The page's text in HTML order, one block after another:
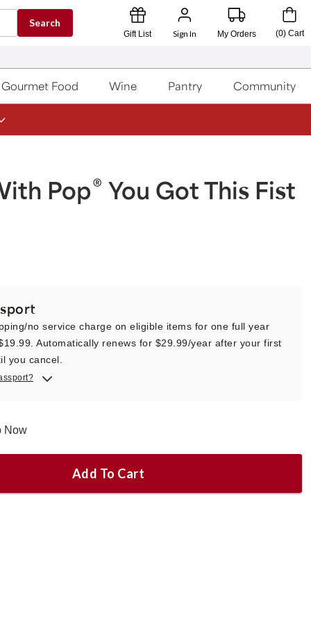
Search
Gift List Sign In My Orders (0) Cart
Gourmet Food Wine Pantry Community
Pop® You Got This Fist
no service charge on eligible items for one full year
Automatically renews for $29.99/year after your first
you cancel.
Now
Add To Cart